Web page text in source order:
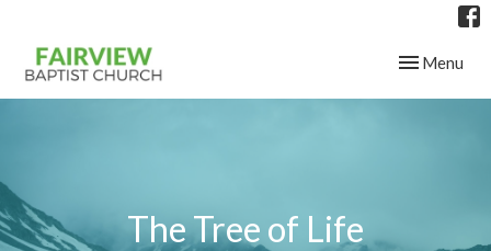
Toggle
Menu
The Tree of Life